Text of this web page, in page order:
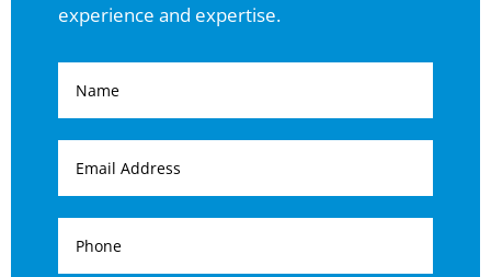
experience and expertise.